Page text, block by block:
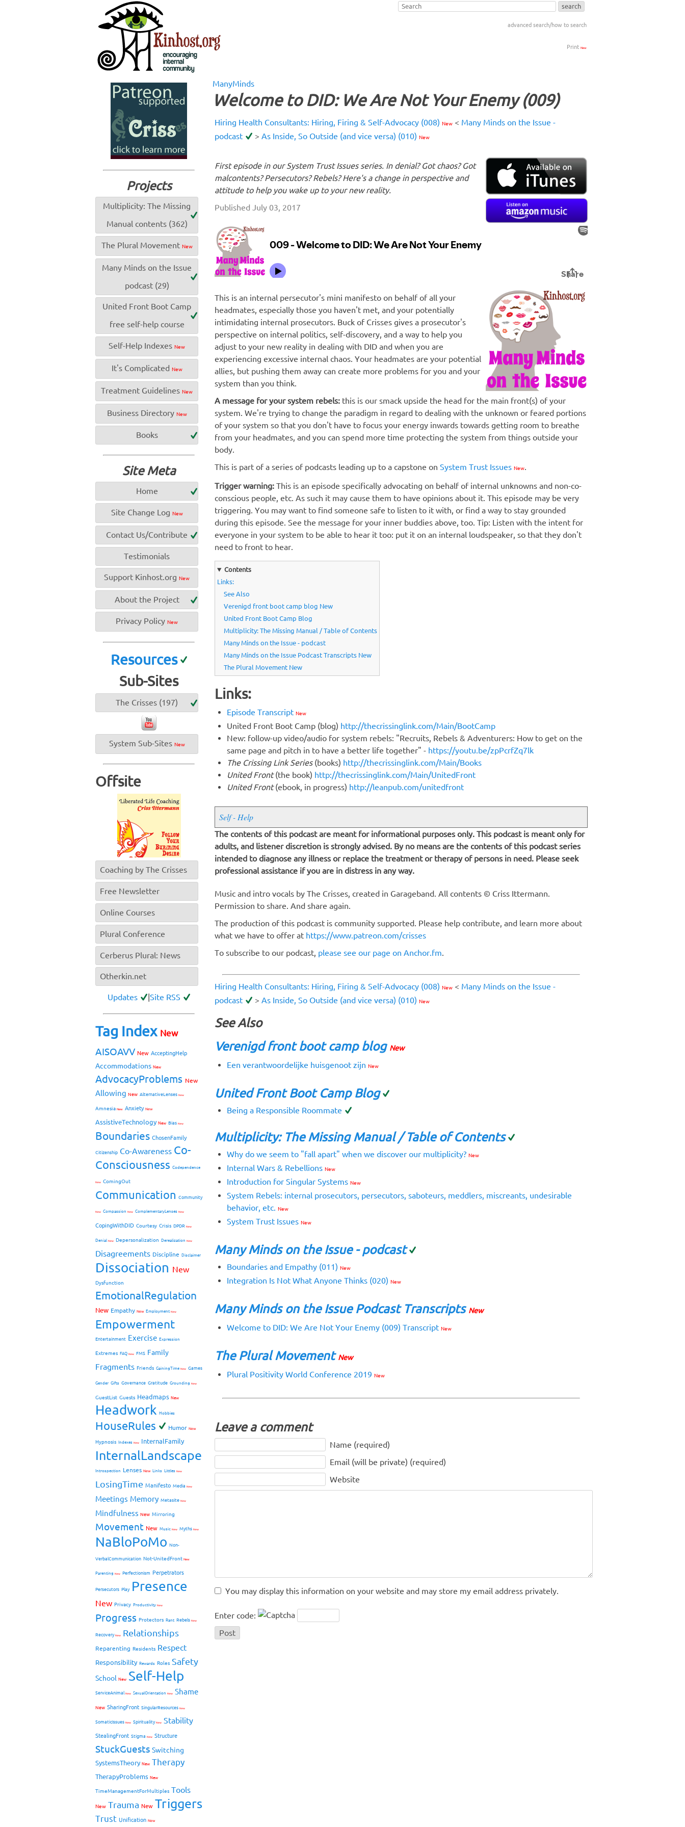
advanced search/how to search
Print New
ManyMinds
Welcome to DID: We Are Not Your Enemy (009)
Hiring Health Consultants: Hiring, Firing & Self-Advocacy (008) New < Many Minds on the Issue -
podcast
> As Inside, So Outside (and vice versa) (010) New
First episode in our System Trust Issues series. In denial? Got chaos? Got
malcontents? Persecutors? Rebels? Here's a change in perspective and
attitude to help you wake up to your new reality.
Published July 03, 2017
This is an internal persecutor's mini manifesto on behalf of all your
headmates, especially those you haven't met, and your potentially
intimidating internal prosecutors. Buck of Crisses gives a prosecutor's
perspective on internal politics, self-discovery, and a way to help you
adjust to your new reality in dealing with DID and when you are
experiencing excessive internal chaos. Your headmates are your potential
allies, but pushing them away can create more problems for you and your
system than you think.
A message for your system rebels: this is our smack upside the head for the main front(s) of your
system. We're trying to change the paradigm in regard to dealing with the unknown or feared portions
of your system so that you don't have to focus your energy inwards towards getting room to breathe
from your headmates, and you can spend more time protecting the system from things outside your
body.
This is part of a series of podcasts leading up to a capstone on System Trust Issues New.
Trigger warning: This is an episode specifically advocating on behalf of internal unknowns and non-co-
conscious people, etc. As such it may cause them to have opinions about it. This episode may be very
triggering. You may want to find someone safe to listen to it with, or find a way to stay grounded
during this episode. See the message for your inner buddies above, too. Tip: Listen with the intent for
everyone in your system to be able to hear it too: put it on an internal loudspeaker, so that they don't
need to front to hear.
Contents
Links:
See Also
Verenigd front boot camp blog New
United Front Boot Camp Blog
Multiplicity: The Missing Manual / Table of Contents
Many Minds on the Issue - podcast
Many Minds on the Issue Podcast Transcripts New
The Plural Movement New
Links:
Episode Transcript New
United Front Boot Camp (blog) http://thecrissinglink.com/Main/BootCamp
New: follow-up video/audio for system rebels: "Recruits, Rebels & Adventurers: How to get on the
same page and pitch in to have a better life together" - https://youtu.be/zpPcrfZq7lk
The Crissing Link Series(books) http://thecrissinglink.com/Main/Books
United Front(the book) http://thecrissinglink.com/Main/UnitedFront
United Front(ebook, in progress) http://leanpub.com/unitedfront
Self - Help
The contents of this podcast are meant for informational purposes only. This podcast is meant only for
adults, and listener discretion is strongly advised. By no means are the contents of this podcast series
intended to diagnose any illness or replace the treatment or therapy of persons in need. Please seek
professional assistance if you are in distress in any way.
Music and intro vocals by The Crisses, created in Garageband. All contents © Criss Ittermann.
Permission to share. And share again.
The production of this podcast is community supported. Please help contribute, and learn more about
what we have to offer at https://www.patreon.com/crisses
To subscribe to our podcast, please see our page on Anchor.fm.
Hiring Health Consultants: Hiring, Firing & Self-Advocacy (008) New < Many Minds on the Issue -
podcast
> As Inside, So Outside (and vice versa) (010) New
See Also
Verenigd front boot camp blog New
Een verantwoordelijke huisgenoot zijn New
United Front Boot Camp Blog
Being a Responsible Roommate
Multiplicity: The Missing Manual / Table of Contents
Why do we seem to "fall apart" when we discover our multiplicity? New
Internal Wars & Rebellions New
Introduction for Singular Systems New
System Rebels: internal prosecutors, persecutors, saboteurs, meddlers, miscreants, undesirable
behavior, etc. New
System Trust Issues New
Many Minds on the Issue - podcast
Boundaries and Empathy (011) New
Integration Is Not What Anyone Thinks (020) New
Many Minds on the Issue Podcast Transcripts New
Welcome to DID: We Are Not Your Enemy (009) Transcript New
The Plural Movement New
Plural Positivity World Conference 2019 New
Leave a comment
Name (required)
Email (will be private) (required)
Website
You may display this information on your website and may store my email address privately.
Enter code:
Projects
Multiplicity: The Missing
Manual contents (362)
The Plural Movement New
Many Minds on the Issue
podcast (29)
United Front Boot Camp
free self-help course
Self-Help Indexes New
It's Complicated New
Treatment Guidelines New
Business Directory New
Books
Site Meta
Home
Site Change Log New
Contact Us/Contribute
Testimonials
Support Kinhost.org New
About the Project
Privacy Policy New
Resources
Sub-Sites
The Crisses (197)
System Sub-Sites New
Offsite
Coaching by The Crisses
Free Newsletter
Online Courses
Plural Conference
Cerberus Plural: News
Otherkin.net
Updates Site RSS
Tag Index New
AISOAVV New AcceptingHelp
Accommodations New
AdvocacyProblems New
Allowing New AlternativeLenses New
Amnesia New Anxiety New
AssistiveTechnology New Bias New
Boundaries ChosenFamily
Citizenship Co-Awareness Co-
Consciousness Codependence
New ComingOut
Communication Community
New Compassion New ComplementaryLenses New
CopingWithDID Courtesy Crisis DPDR New
Denial New Depersonalization Derealization New
Disagreements Discipline Disclaimer
Dissociation New
Dysfunction
EmotionalRegulation
New Empathy New Employment New
Empowerment
Entertainment Exercise Expression
Extremes FAQ New FMS Family
Fragments Friends GainingTime New Games
Gender Gifts Governance Gratitude Grounding New
GuestList Guests Headmaps New
Headwork Hobbies
HouseRules Humor New
Hypnosis Indexes New InternalFamily
InternalLandscape
Introspection Lenses New Links Littles New
LosingTime Manifesto Media New
Meetings Memory Metasite New
Mindfulness New Mirroring
Movement New Music New Myths New
NaBloPoMo Non-
VerbalCommunication Not-UnitedFront New
Parenting New Perfectionism Perpetrators
Persecutors Play Presence
New Privacy Productivity New
Progress Protectors Rant Rebels New
RecoveryNew Relationships
Reparenting Residents Respect
Responsibility Rewards Roles Safety
School New Self-Help
ServiceAnimalNew SexualOrientation New Shame
New SharingFront SingularResources New
SomaticIssues New SpiritualityNew Stability
StealingFront Stigma New Structure
StuckGuests Switching
SystemsTheory New Therapy
TherapyProblems New
TimeManagementForMultiples Tools
New Trauma New Triggers
Trust Unification New